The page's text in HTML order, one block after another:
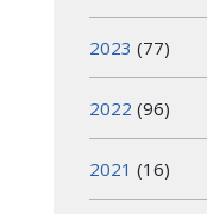
2023 (77)
2022 (96)
2021 (16)